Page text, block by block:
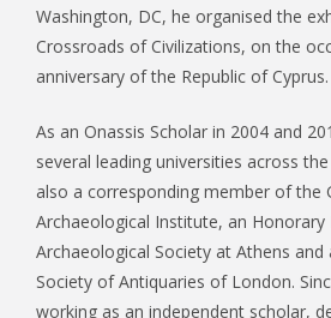
Washington, DC, he organised the
Crossroads of Civilizations, on the
anniversary of the Republic of Cyprus.
As an Onassis Scholar in 2004 and
several leading universities across
also a corresponding member of the
Archaeological Institute, an
Archaeological Society at Athens
Society of Antiquaries of London.
working as an independent scholar,